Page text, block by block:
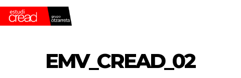
main
content
EMV_CREAD_02